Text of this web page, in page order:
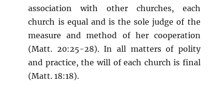
association with other churches, each
church is equal and is the sole judge of the
measure and method of her cooperation
(Matt. 20:25-28). In all matters of polity
and practice, the will of each church is final
(Matt. 18:18).